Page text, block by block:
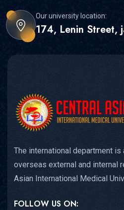
Our university location:
174, Lenin Street,
The international department is
overseas external and internal
Asian International Medical
FOLLOW US ON: